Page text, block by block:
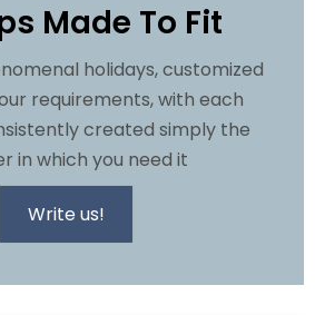
Made To Fit
holidays, customized
requirements, with each
created simply the
in which you need it
Write us!